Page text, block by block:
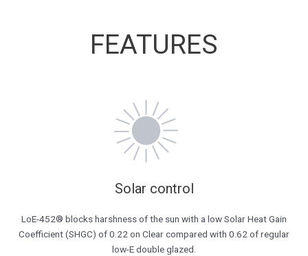
FEATURES
Solar control​
LoE-452® blocks harshness of the sun with a low Solar Heat Gain
Coefficient (SHGC) of 0.22 on Clear compared with 0.62 of regular
low-E double glazed.